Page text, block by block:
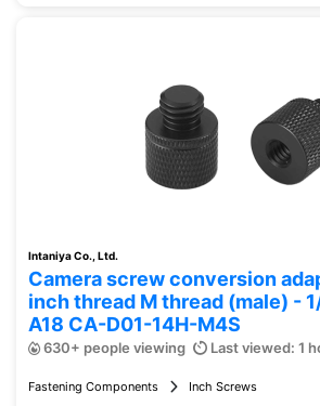
Intaniya Co., Ltd.
Camera screw conversion
inch thread M thread (male) -
A18 CA-D01-14H-M4S
630+ people viewing Last viewed: 1
Fastening Components Inch Screws